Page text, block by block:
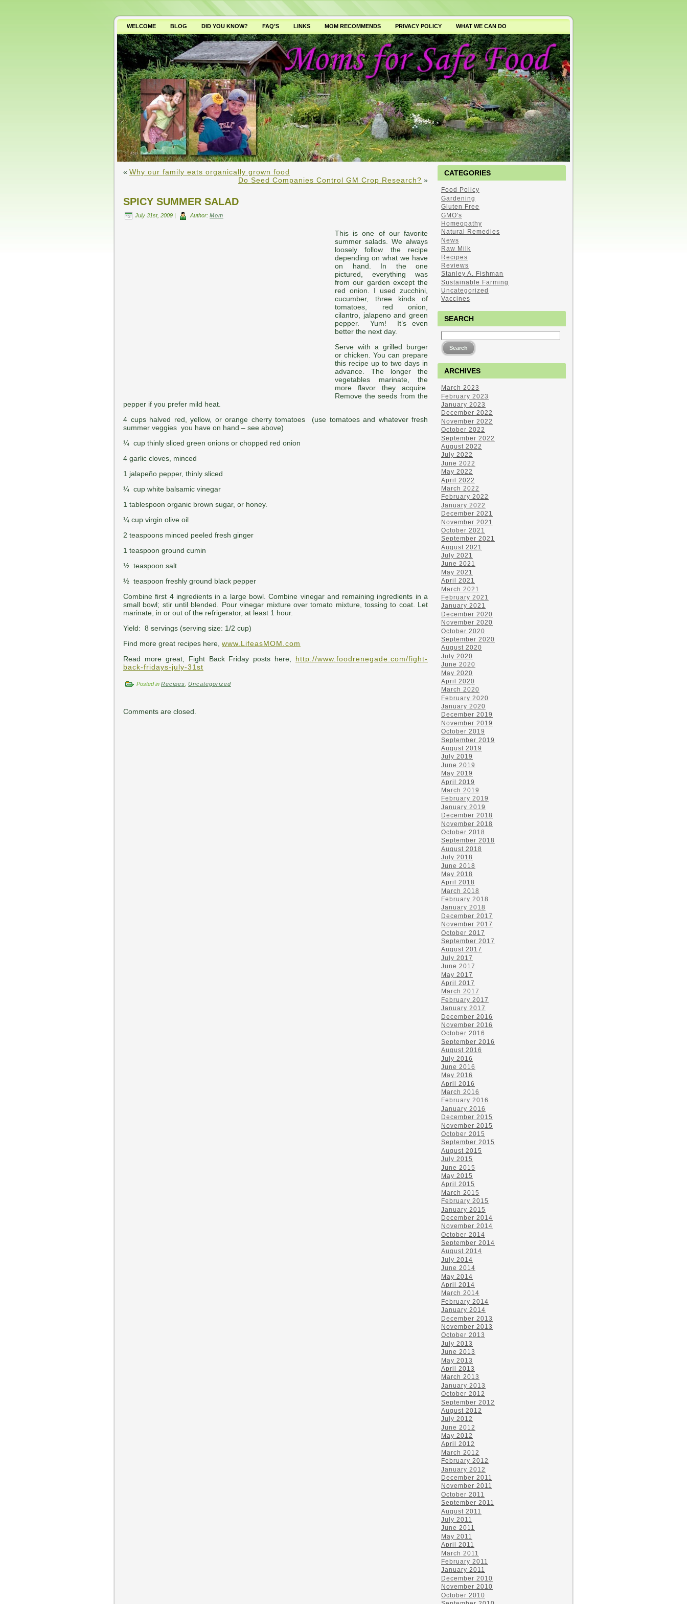
WELCOME BLOG DID YOU KNOW? FAQ’S LINKS MOM RECOMMENDS PRIVACY POLICY
WHAT WE CAN DO
WHY AVOID GMO’S?
« Why our family eats organically grown food
Do Seed Companies Control GM Crop Research? »
SPICY SUMMER SALAD
July 31st, 2009 | Author: Mom
This is one of our favorite
summer salads. We always
loosely follow the recipe
depending on what we have
on hand. In the one
pictured, everything was
from our garden except the
red onion. I used zucchini,
cucumber, three kinds of
tomatoes, red onion,
cilantro, jalapeno and green
pepper. Yum! It’s even
better the next day.
Serve with a grilled burger
or chicken. You can prepare
this recipe up to two days in
advance. The longer the
vegetables marinate, the
more flavor they acquire.
Remove the seeds from the
pepper if you prefer mild heat.
4 cups halved red, yellow, or orange cherry tomatoes (use tomatoes and whatever fresh
summer veggies you have on hand – see above)
¼ cup thinly sliced green onions or chopped red onion
4 garlic cloves, minced
1 jalapeño pepper, thinly sliced
¼ cup white balsamic vinegar
1 tablespoon organic brown sugar, or honey.
¼ cup virgin olive oil
2 teaspoons minced peeled fresh ginger
1 teaspoon ground cumin
½ teaspoon salt
½ teaspoon freshly ground black pepper
Combine first 4 ingredients in a large bowl. Combine vinegar and remaining ingredients in a
small bowl; stir until blended. Pour vinegar mixture over tomato mixture, tossing to coat. Let
marinate, in or out of the refrigerator, at least 1 hour.
Yield: 8 servings (serving size: 1/2 cup)
Find more great recipes here, www.LifeasMOM.com
Read more great, Fight Back Friday posts here, http://www.foodrenegade.com/fight-
back-fridays-july-31st
Posted in Recipes Uncategorized
Comments are closed.
CATEGORIES
Food Policy
Gardening
Gluten Free
GMO's
Homeopathy
Natural Remedies
News
Raw Milk
Recipes
Reviews
Stanley A. Fishman
Sustainable Farming
Uncategorized
Vaccines
SEARCH
ARCHIVES
March 2023
February 2023
January 2023
December 2022
November 2022
October 2022
September 2022
August 2022
July 2022
June 2022
May 2022
April 2022
March 2022
February 2022
January 2022
December 2021
November 2021
October 2021
September 2021
August 2021
July 2021
June 2021
May 2021
April 2021
March 2021
February 2021
January 2021
December 2020
November 2020
October 2020
September 2020
August 2020
July 2020
June 2020
May 2020
April 2020
March 2020
February 2020
January 2020
December 2019
November 2019
October 2019
September 2019
August 2019
July 2019
June 2019
May 2019
April 2019
March 2019
February 2019
January 2019
December 2018
November 2018
October 2018
September 2018
August 2018
July 2018
June 2018
May 2018
April 2018
March 2018
February 2018
January 2018
December 2017
November 2017
October 2017
September 2017
August 2017
July 2017
June 2017
May 2017
April 2017
March 2017
February 2017
January 2017
December 2016
November 2016
October 2016
September 2016
August 2016
July 2016
June 2016
May 2016
April 2016
March 2016
February 2016
January 2016
December 2015
November 2015
October 2015
September 2015
August 2015
July 2015
June 2015
May 2015
April 2015
March 2015
February 2015
January 2015
December 2014
November 2014
October 2014
September 2014
August 2014
July 2014
June 2014
May 2014
April 2014
March 2014
February 2014
January 2014
December 2013
November 2013
October 2013
July 2013
June 2013
May 2013
April 2013
March 2013
January 2013
October 2012
September 2012
August 2012
July 2012
June 2012
May 2012
April 2012
March 2012
February 2012
January 2012
December 2011
November 2011
October 2011
September 2011
August 2011
July 2011
June 2011
May 2011
April 2011
March 2011
February 2011
January 2011
December 2010
November 2010
October 2010